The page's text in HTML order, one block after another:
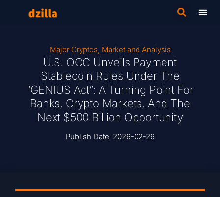
Major Cryptos, Market and Analysis
U.S. OCC Unveils Payment
Stablecoin Rules Under The
“GENIUS Act”: A Turning Point For
Banks, Crypto Markets, And The
Next $500 Billion Opportunity
Publish Date: 2026-02-26